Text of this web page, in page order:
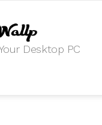
Desktop PC